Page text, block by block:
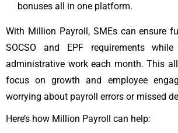
bonuses all in one platform.
With Million Payroll, SMEs can ensure
SOCSO and EPF requirements
administrative work each month. This
focus on growth and employee
worrying about payroll errors or missed
Here’s how Million Payroll can help: